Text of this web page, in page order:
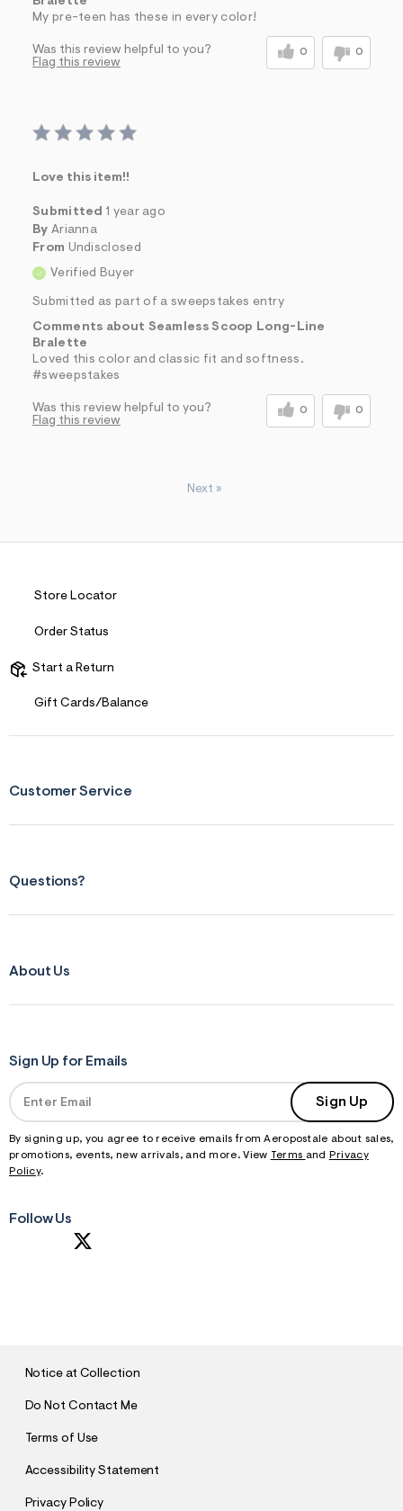
My pre-teen has these in every color!
Was this review helpful to you? 0 0
Flag this review
Love this item!!
Submitted 1 year ago
By Arianna
From Undisclosed
Verified Buyer
Submitted as part of a sweepstakes entry
Comments about Seamless Scoop Long-Line
Bralette
Loved this color and classic fit and softness.
#sweepstakes
Was this review helpful to you? 0 0
Flag this review
Next »
Store Locator
Order Status
Start a Return
Gift Cards/Balance
Customer Service
Questions?
About Us
Sign Up for Emails
Sign Up
By signing up, you agree to receive emails from Aeropostale about sales,
promotions, events, new arrivals, and more. View Terms and
Privacy
Policy.
Follow Us
Notice at Collection
Do Not Contact Me
Terms of Use
Accessibility Statement
Privacy Policy